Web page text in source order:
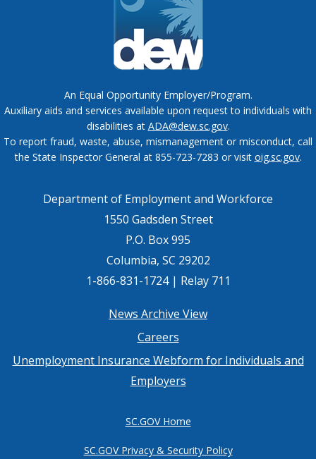
An Equal Opportunity Employer/Program.
Auxiliary aids and services available upon request to individuals with
disabilities at ADA@dew.sc.gov.
To report fraud, waste, abuse, mismanagement or misconduct, call
the State Inspector General at 855-723-7283 or visit oig.sc.gov.
Department of Employment and Workforce
1550 Gadsden Street
P.O. Box 995
Columbia, SC 29202
1-866-831-1724 | Relay 711
menu
News Archive View
Careers
Unemployment Insurance Webform for Individuals and
Employers
SC.GOV Home
SC.GOV Privacy & Security Policy